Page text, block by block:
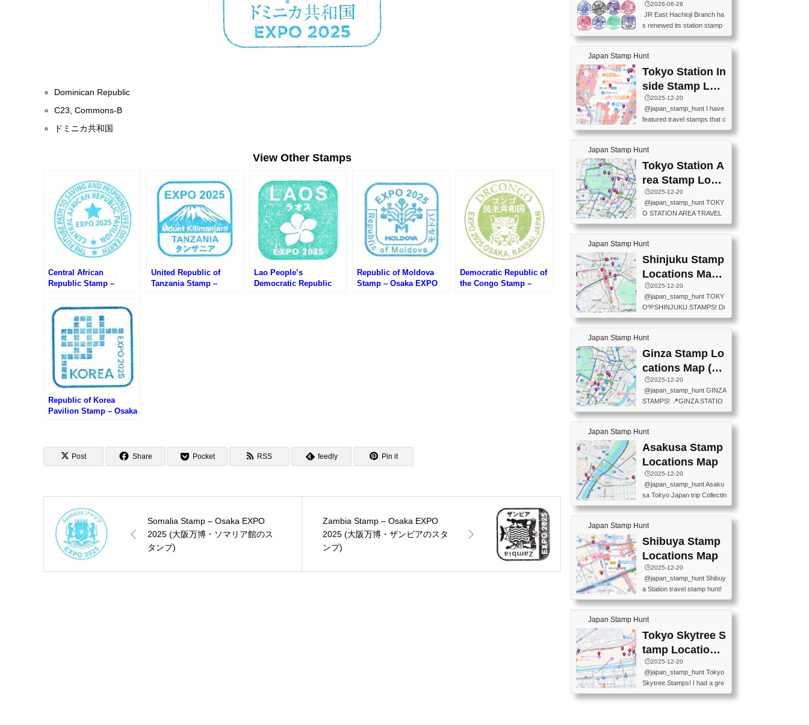
Dominican Republic
C23, Commons-B
ドミニカ共和国
View Other Stamps
Central African
Republic Stamp –
万博・中央アフリカのス
タンプ)
United Republic of
Tanzania Stamp –
Lao People’s
Democratic Republic
Republic of Moldova
Stamp – Osaka EXPO
Democratic Republic of
the Congo Stamp –
Republic of Korea
Pavilion Stamp – Osaka
Post Share Pocket RSS feedly Pin it
Somalia Stamp – Osaka EXPO
2025 (大阪万博・ソマリア館のス
タンプ)
Zambia Stamp – Osaka EXPO
2025 (大阪万博・ザンビアのスタ
ンプ)
p List (JR東日本
八王子支社スタ
ンプリスト)
🕒️2026-06-28
JR East Hachioji Branch ha
s renewed its station stamp
s.JR東日本八王子支社の駅
スタンプがリニューアルし
ました。At the moment, bot
h the legacy and new stamp
s are available, but the legac
y stamps will be discontinue
d on September 30, 2026 (T
he round designs are the leg
acy stamps.).現在は新旧両
方のスタンプを押せます
ザインが旧スタンプで
す。）The Google Spreadsh
eet below summarizes wher
e the stamps are located an
d when they are available.下
Japan Stamp Hunt
Tokyo Station In
side Stamp Loc
ations Map
🕒️2025-12-20
@japan_stamp_hunt I have
featured travel stamps that c
an be collected inside Tokyo
Station. 📍Travelers Factory
(stationery shop) 📍Tokyo Ci
ty i (tourist information cente
r) 📍Tokyo Station stamp (O
utside the Marunouchi south
exit ticket gate) 📍Tokyo Ce
nter Post Office (Request re
quired at the counter. Tell at t
he counter "I would like a Fu
o (Tokyo Station Yaesu Nort
h Exit B1F) 📍Jump shop (L
ocated near Chikawa Land)
📍Ya...
Japan Stamp Hunt
Tokyo Station A
rea Stamp Locat
ions Map
🕒️2025-12-20
@japan_stamp_hunt TOKY
O STATION AREA TRAVEL
STAMPS – PART2🔥 More tr
avel stamps around Tokyo S
tation — this time, just beyon
d the station itself! From mus
eums to parks, here are a fe
w fun spots where you can c
ollect stamps, all within walki
ng distance. These stamps
aren’t inside the station like l
ast time — this time, I explor
T INFORMATION CENTER
(2stamps) 📍TOKYO INTER
NATIONAL FORUM(2stamp
s) 📍NATIONAL ARCHIVES
OF JAPAN(2stamps) 📍IM
Japan Stamp Hunt
Shinjuku Stamp
Locations Map
(新宿スタンプマ
ップ)
🕒️2025-12-20
@japan_stamp_hunt TOKY
O🎌SHINJUKU STAMPS! Di
scover the travel stamps yo
u can collect around Shinjuk
u. Featured spots: 📍SHINJ
UKU GYOEN NATIONAL G
ARDEN 11-11 Naitomachi, S
hinjuku City, Tokyo 160-0014
📍TOKYO METROPOLITAN
GOVERNMENT BUILDING
2 Chome-8-1 Nishishinjuku,
Shinjuku City, Tokyo 163-80
ON CENTER ・JAPANESE
PREFECTURAL TOURISM
PROMOTION CENTER 📍K
INOKUNIYA SHINJUKU MAI
N STORE 3 Chome-17-7 Shi
60-0022 📍BOOKS KIN...
Japan Stamp Hunt
Ginza Stamp Lo
cations Map (銀
座スタンプマッ
プ)
🕒️2025-12-20
@japan_stamp_hunt GINZA
STAMPS! 📍GINZA STATIO
N(TOKYO METRO) 📍G IN
FO 📍TOKYO CHUO CITY
TOURIST INFORMATION C
ENTER 📍YABATON(TOKY
O GINZA BRANCH) 📍JR Y
URAKUCHO STATION 📍TA
KARAKUJI DREAM PALACE
📍KABUKI-ZA 📍GINZA LIO
N BEER-HALL(GINZA 7-CH
OME BRANCH) 📍KUSURI
tamp #ginza ♬ 銀色のテラ
スで - RetroChillRadio
Japan Stamp Hunt
Asakusa Stamp
Locations Map
🕒️2025-12-20
@japan_stamp_hunt Asaku
sa Tokyo Japan trip Collectin
g station stamp, goshuin, fuu
keiin has seriously become
one of the best thing I do in J
apan. a greatpiece of memor
y to bring home with me! Wo
uld you do it? ------------------
------------------- 📍Asakusa
Culture Tourist Information C
enter 📍Kaminarimon Post O
ffice 📍TOBU Skytree Line A
ytree Floor 350 📍TOBU Sk
ytree Line Tokyo Skytree St.
#asakusa #traveljapan #trav
elmemories #japanth...
Japan Stamp Hunt
Shibuya Stamp
Locations Map
🕒️2025-12-20
@japan_stamp_hunt Shibuy
a Station travel stamp hunt!
They're all nearby - super ea
sy to grab! 📍WANDER CO
MPASS SHIBUYA(near exitA
4, inside the station) 📍SHIB
U HACHI BOX(in front of ha
chiko) 📍JR SHIBUYA STATI
ON(south exit, outside gate)
🏷️ #japantravel #travelstamp
s #shibuya ♬ cute kawaii - n
anaacom
Japan Stamp Hunt
Tokyo Skytree S
tamp Locations
Map
🕒️2025-12-20
@japan_stamp_hunt Tokyo
Skytree Stamps! I had a gre
at time exploring Tokyo Skyt